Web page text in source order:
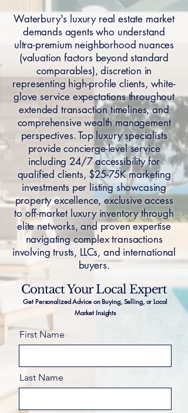
Waterbury's luxury real estate market
demands agents who understand
ultra-premium neighborhood nuances
(valuation factors beyond standard
comparables), discretion in
representing high-profile clients, white-
glove service expectations throughout
extended transaction timelines, and
comprehensive wealth management
perspectives. Top luxury specialists
provide concierge-level service
including 24/7 accessibility for
qualified clients, $25-75K marketing
investments per listing showcasing
property excellence, exclusive access
to off-market luxury inventory through
elite networks, and proven expertise
navigating complex transactions
involving trusts, LLCs, and international
buyers.
Contact Your Local Expert
Get Personalized Advice on Buying, Selling, or Local
Market Insights
First Name
Last Name